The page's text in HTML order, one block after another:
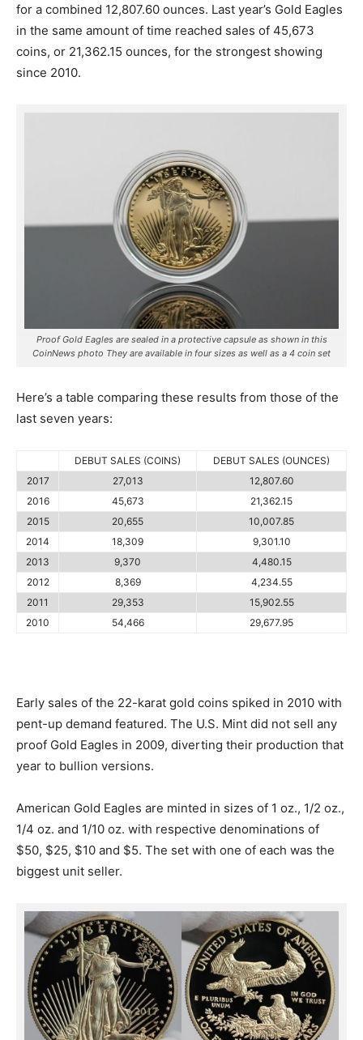
for a combined 12,807.60 ounces. Last year’s Gold Eagles
in the same amount of time reached sales of 45,673
coins, or 21,362.15 ounces, for the strongest showing
since 2010.
Proof Gold Eagles are sealed in a protective capsule as shown in this
CoinNews photo They are available in four sizes as well as a 4 coin set
Here’s a table comparing these results from those of the
last seven years:
DEBUT SALES (COINS)
DEBUT SALES (OUNCES)
2017
27,013
12,807.60
2016
45,673
21,362.15
2015
20,655
10,007.85
2014
18,309
9,301.10
2013
9,370
4,480.15
2012
8,369
4,234.55
2011
29,353
15,902.55
2010
54,466 29,677.95
Early sales of the 22-karat gold coins spiked in 2010 with
pent-up demand featured. The U.S. Mint did not sell any
proof Gold Eagles in 2009, diverting their production that
year to bullion versions.
American Gold Eagles are minted in sizes of 1 oz., 1/2 oz.,
1/4 oz. and 1/10 oz. with respective denominations of
$50, $25, $10 and $5. The set with one of each was the
biggest unit seller.